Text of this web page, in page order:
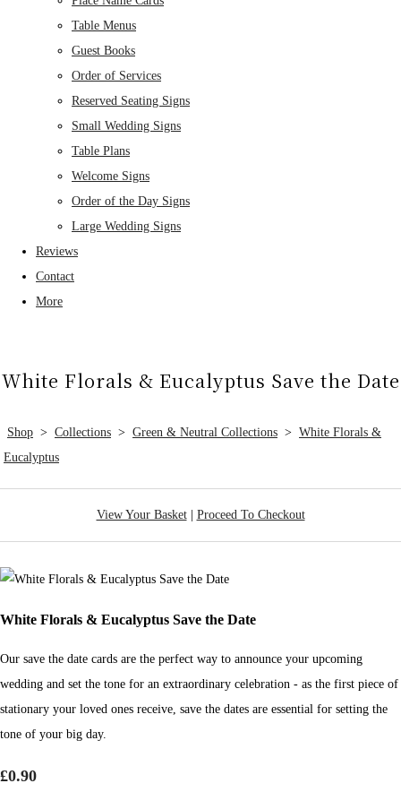
Table Menus
Guest Books
Order of Services
Reserved Seating Signs
Small Wedding Signs
Table Plans
Welcome Signs
Order of the Day Signs
Large Wedding Signs
Reviews
Contact
More
White Florals & Eucalyptus Save the Date
Shop > Collections > Green & Neutral Collections > White Florals &
Eucalyptus
View Your Basket| Proceed To Checkout
White Florals & Eucalyptus Save the Date
Our save the date cards are the perfect way to announce your upcoming
wedding and set the tone for an extraordinary celebration - as the first piece of
stationary your loved ones receive, save the dates are essential for setting the
tone of your big day.
£0.90